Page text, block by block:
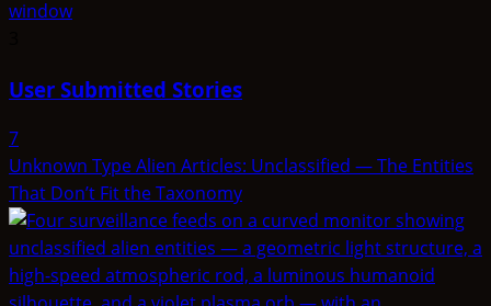
User Submitted Stories
7
Unknown Type Alien Articles: Unclassified — The Entities
That Don’t Fit the Taxonomy